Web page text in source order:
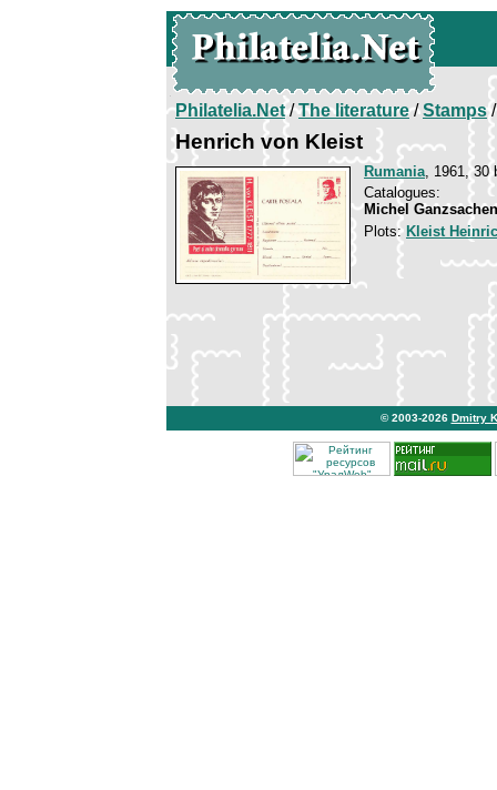
Philatelia.Net/The literature/Stamps/
Henrich von Kleist
Rumania, 1961, 30
Catalogues:
Michel
Plots: Kleist
© 2003-2026 Dmitry